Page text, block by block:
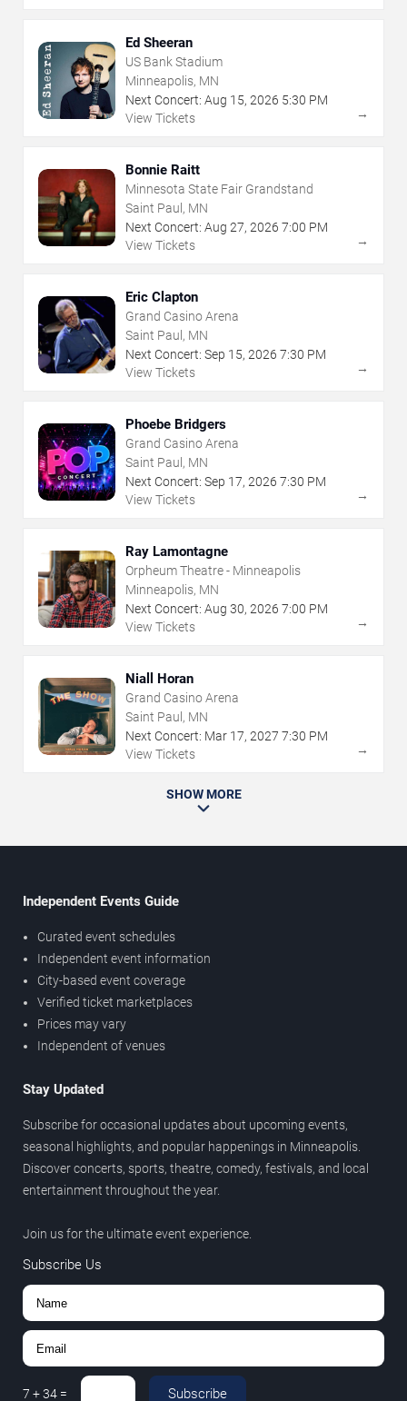
Ed Sheeran
US Bank Stadium
Minneapolis, MN
Next Concert: Aug 15, 2026 5:30 PM
View Tickets
→
Bonnie Raitt
Minnesota State Fair Grandstand
Saint Paul, MN
Next Concert: Aug 27, 2026 7:00 PM
View Tickets
→
Eric Clapton
Grand Casino Arena
Saint Paul, MN
Next Concert: Sep 15, 2026 7:30 PM
View Tickets
→
Phoebe Bridgers
Grand Casino Arena
Saint Paul, MN
Next Concert: Sep 17, 2026 7:30 PM
View Tickets
→
Ray Lamontagne
Orpheum Theatre - Minneapolis
Minneapolis, MN
Next Concert: Aug 30, 2026 7:00 PM
View Tickets
→
Niall Horan
Grand Casino Arena
Saint Paul, MN
Next Concert: Mar 17, 2027 7:30 PM
View Tickets
→
SHOW MORE
Independent Events Guide
Curated event schedules
Independent event information
City-based event coverage
Verified ticket marketplaces
Prices may vary
Independent of venues
Stay Updated
Subscribe for occasional updates about upcoming events,
seasonal highlights, and popular happenings in Minneapolis.
Discover concerts, sports, theatre, comedy, festivals, and local
entertainment throughout the year.
Join us for the ultimate event experience.
Subscribe Us
7 +34 = Subscribe